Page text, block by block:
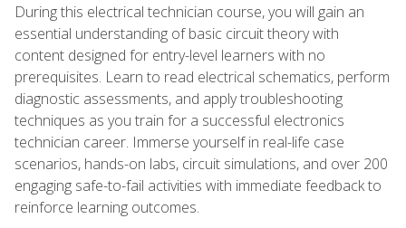
During this electrical technician course, you will gain an
essential understanding of basic circuit theory with
content designed for entry-level learners with no
prerequisites. Learn to read electrical schematics, perform
diagnostic assessments, and apply troubleshooting
techniques as you train for a successful electronics
technician career. Immerse yourself in real-life case
scenarios, hands-on labs, circuit simulations, and over 200
engaging safe-to-fail activities with immediate feedback to
reinforce learning outcomes.